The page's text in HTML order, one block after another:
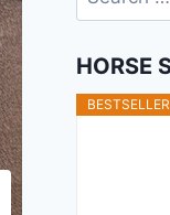
for:
HORSE